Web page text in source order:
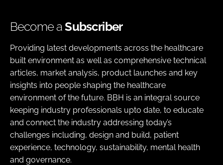
Become aSubscriber
Providing latest developments across the healthcare
built environment as well as comprehensive technical
articles, market analysis, product launches and key
insights into people shaping the healthcare
environment of the future. BBH is an integral source
keeping industry professionals upto date, to educate
and connect the industry addressing today’s
challenges including, design and build, patient
experience, technology, sustainability, mental health
and governance.